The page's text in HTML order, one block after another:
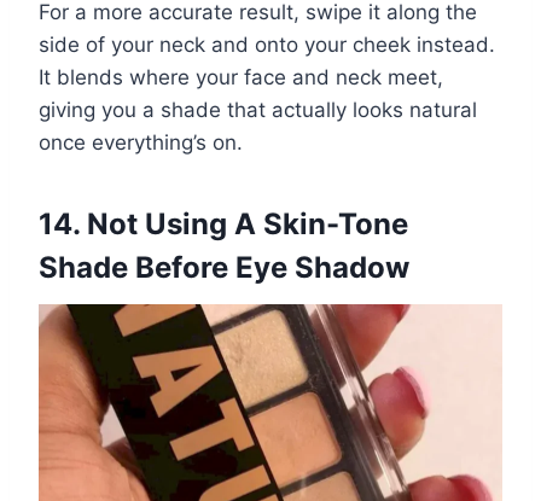
For a more accurate result, swipe it along the
side of your neck and onto your cheek instead.
It blends where your face and neck meet,
giving you a shade that actually looks natural
once everything’s on.
14. Not Using A Skin-Tone
Shade Before Eye Shadow